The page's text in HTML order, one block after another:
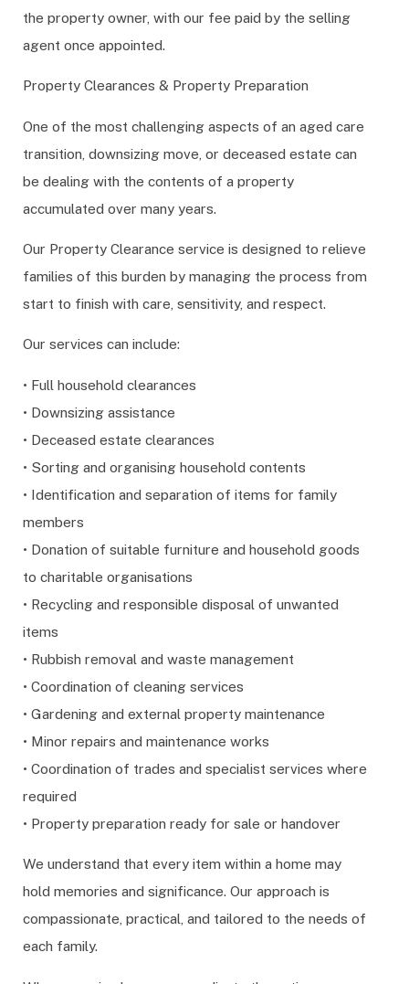
the property owner, with our fee paid by the selling
agent once appointed.
Property Clearances & Property Preparation
One of the most challenging aspects of an aged care
transition, downsizing move, or deceased estate can
be dealing with the contents of a property
accumulated over many years.
Our Property Clearance service is designed to relieve
families of this burden by managing the process from
start to finish with care, sensitivity, and respect.
Our services can include:
• Full household clearances
• Downsizing assistance
• Deceased estate clearances
• Sorting and organising household contents
• Identification and separation of items for family
members
• Donation of suitable furniture and household goods
to charitable organisations
• Recycling and responsible disposal of unwanted
items
• Rubbish removal and waste management
• Coordination of cleaning services
• Gardening and external property maintenance
• Minor repairs and maintenance works
• Coordination of trades and specialist services where
required
• Property preparation ready for sale or handover
We understand that every item within a home may
hold memories and significance. Our approach is
compassionate, practical, and tailored to the needs of
each family.